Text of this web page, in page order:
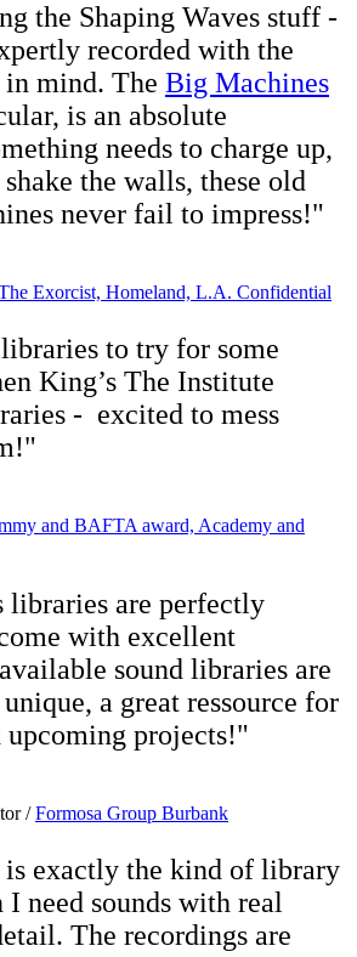
the Shaping Waves stuff -
recorded with the
in mind. The Big Machines
is an absolute
needs to charge up,
the walls, these old
never fail to impress!"
Exorcist, Homeland, L.A. Confidential
to try for some
King’s The Institute
- excited to mess
and BAFTA award, Academy and
libraries are perfectly
with excellent
sound libraries are
a great ressource for
upcoming projects!"
/Formosa Group Burbank
is exactly the kind of library
need sounds with real
The recordings are